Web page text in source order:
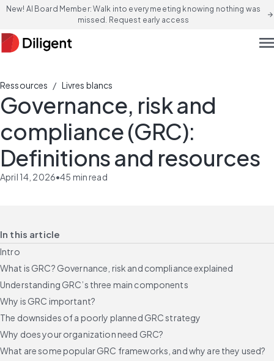
New! AI Board Member: Walk into every meeting knowing nothing was
missed. Request early access
arrow_forward
Ressources / Livres blancs
Governance, risk and
compliance (GRC):
Definitions and resources
April 14, 2026•45 min read
In this article
Intro
What is GRC? Governance, risk and compliance explained
Understanding GRC’s three main components
Why is GRC important?
The downsides of a poorly planned GRC strategy
Why does your organization need GRC?
What are some popular GRC frameworks, and why are they used?